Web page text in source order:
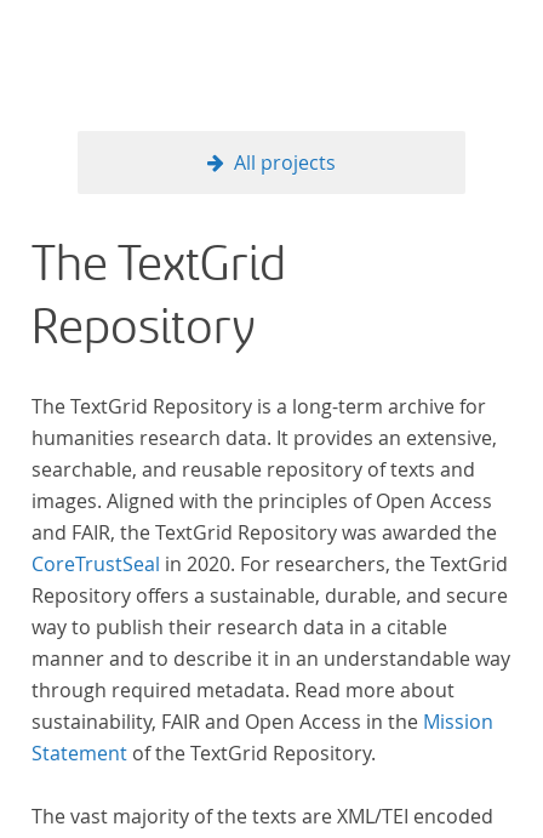
All projects
The TextGrid
Repository
The TextGrid Repository is a long-term archive for
humanities research data. It provides an extensive,
searchable, and reusable repository of texts and
images. Aligned with the principles of Open Access
and FAIR, the TextGrid Repository was awarded the
CoreTrustSeal in 2020. For researchers, the TextGrid
Repository offers a sustainable, durable, and secure
way to publish their research data in a citable
manner and to describe it in an understandable way
through required metadata. Read more about
sustainability, FAIR and Open Access in the Mission
Statement of the TextGrid Repository.
The vast majority of the texts are XML/TEI encoded